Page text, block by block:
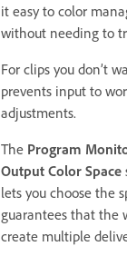
it easy to color
without needing to
For clips you don’t
prevents input to
adjustments.
The Program
Output Color Space
lets you choose the
guarantees that the
create multiple